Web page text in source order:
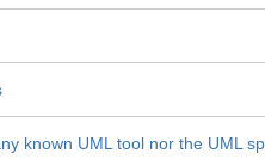
known UML tool nor the UML